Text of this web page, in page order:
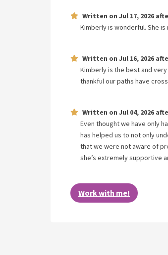
Written on Jul 17, 2026
Kimberly is wonderful. She
Written on Jul 16, 2026
Kimberly is the best and
thankful our paths have
Written on Jul 04, 2026
Even thought we have only
has helped us to not only
that we were not aware of
she’s extremely supportive
Work with me!